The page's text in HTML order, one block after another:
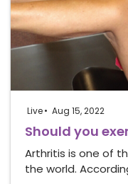
Live Aug 15, 2022
Should you
Arthritis is one of
the world.